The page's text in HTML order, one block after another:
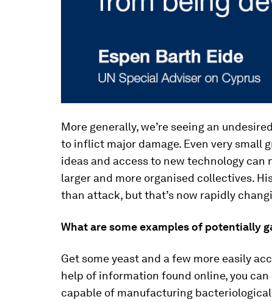
More generally, we’re seeing an
to inflict major damage. Even very small
ideas and access to new technology
larger and more organised collectives.
than attack, but that’s now rapidly
What are some examples of potentially
Get some yeast and a few more easily
help of information found online, you
capable of manufacturing